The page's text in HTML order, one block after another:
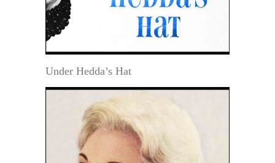
Under Hedda’s Hat